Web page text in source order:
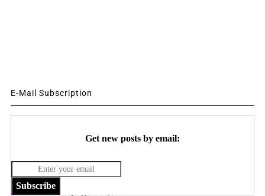
E-Mail Subscription
Get new posts by email:
Subscribe